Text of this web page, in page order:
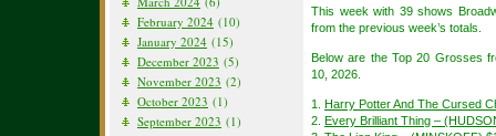
February 2024 (10)
January 2024 (15)
December 2023 (5)
November 2023 (2)
October 2023 (1)
September 2023 (1)
This week with 39 shows
from the previous week’s totals.
Below are the Top 20 Grosses
10, 2026.
1. Harry Potter And The Cursed
2. Every Brilliant Thing –